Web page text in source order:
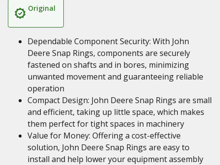
Original
Dependable Component Security: With John
Deere Snap Rings, components are securely
fastened on shafts and in bores, minimizing
unwanted movement and guaranteeing reliable
operation
Compact Design: John Deere Snap Rings are small
and efficient, taking up little space, which makes
them perfect for tight spaces in machinery
Value for Money: Offering a cost-effective
solution, John Deere Snap Rings are easy to
install and help lower your equipment assembly